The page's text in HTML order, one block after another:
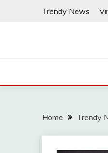
Trendy News
Home Trendy